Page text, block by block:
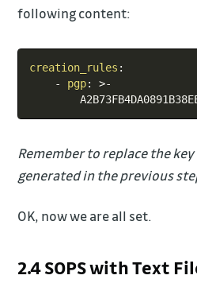
following content:
creation_rules :
-
pgp: >-
Remember to replace the
generated in the previous
OK, now we are all set.
2.4 SOPS with Text